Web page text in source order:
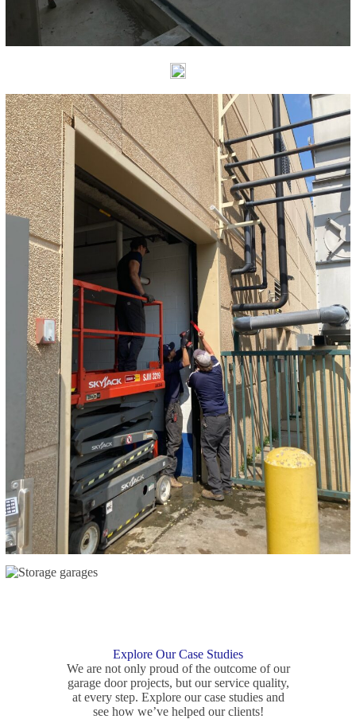
Explore Our Case Studies
We are not only proud of the outcome of our
garage door projects, but our service quality,
at every step. Explore our case studies and
see how we’ve helped our clients!